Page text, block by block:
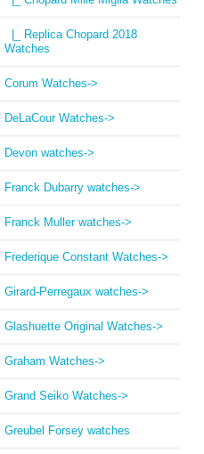
|_ Replica Chopard 2018
Watches
Corum Watches->
DeLaCour Watches->
Devon watches->
Franck Dubarry watches->
Franck Muller watches->
Frederique Constant Watches->
Girard-Perregaux watches->
Glashuette Original Watches->
Graham Watches->
Grand Seiko Watches->
Greubel Forsey watches